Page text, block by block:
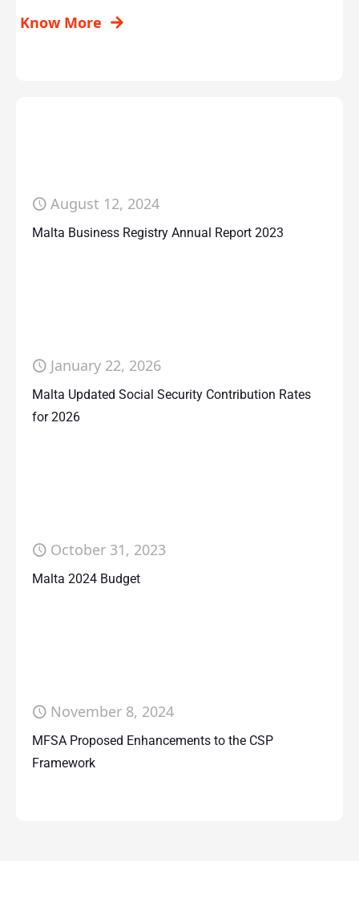
Know More
August 12, 2024
Malta Business Registry Annual Report 2023
January 22, 2026
Malta Updated Social Security Contribution Rates
for 2026
October 31, 2023
Malta 2024 Budget
November 8, 2024
MFSA Proposed Enhancements to the CSP
Framework